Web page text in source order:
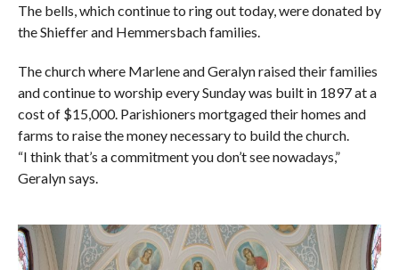
The bells, which continue to ring out today, were donated by
the Shieffer and Hemmersbach families.
The church where Marlene and Geralyn raised their families
and continue to worship every Sunday was built in 1897 at a
cost of $15,000. Parishioners mortgaged their homes and
farms to raise the money necessary to build the church.
“I think that’s a commitment you don’t see nowadays,”
Geralyn says.